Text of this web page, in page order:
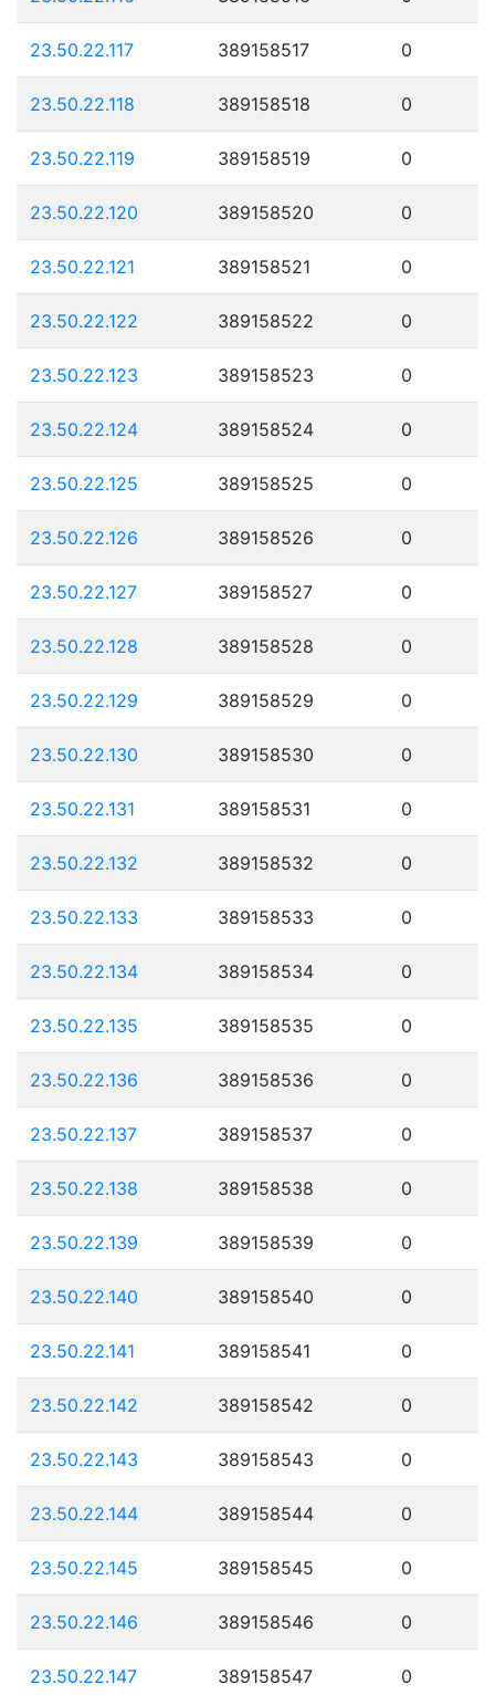
23.50.22.117 389158517 0
23.50.22.118 389158518 0
23.50.22.119 389158519 0
23.50.22.120 389158520 0
23.50.22.121 389158521 0
23.50.22.122 389158522 0
23.50.22.123 389158523 0
23.50.22.124 389158524 0
23.50.22.125 389158525 0
23.50.22.126 389158526 0
23.50.22.127 389158527 0
23.50.22.128 389158528 0
23.50.22.129 389158529 0
23.50.22.130 389158530 0
23.50.22.131 389158531 0
23.50.22.132 389158532 0
23.50.22.133 389158533 0
23.50.22.134 389158534 0
23.50.22.135 389158535 0
23.50.22.136 389158536 0
23.50.22.137 389158537 0
23.50.22.138 389158538 0
23.50.22.139 389158539 0
23.50.22.140 389158540 0
23.50.22.141 389158541 0
23.50.22.142 389158542 0
23.50.22.143 389158543 0
23.50.22.144 389158544 0
23.50.22.145 389158545 0
23.50.22.146 389158546 0
23.50.22.147 389158547 0